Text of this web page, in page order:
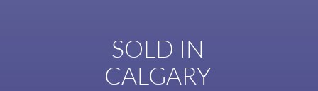
SOLD IN
CALGARY